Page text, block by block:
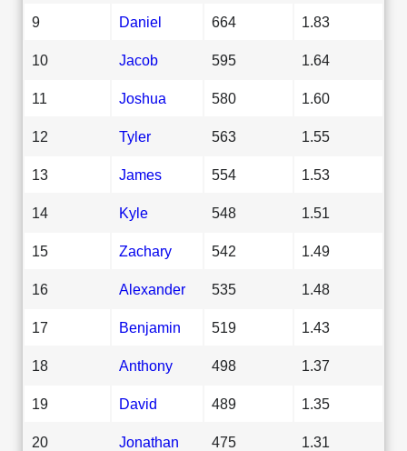
9 Daniel 664 1.83
10 Jacob 595 1.64
11 Joshua 580 1.60
12 Tyler 563 1.55
13 James 554 1.53
14 Kyle 548 1.51
15 Zachary 542 1.49
16 Alexander 535 1.48
17 Benjamin 519 1.43
18 Anthony 498 1.37
19 David 489 1.35
20 Jonathan 475 1.31